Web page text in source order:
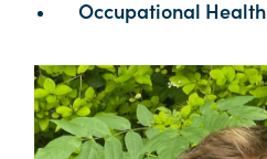
Occupational Health